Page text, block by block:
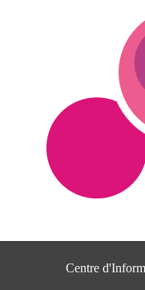
Centre
A
c
c
e
i
A
e
e